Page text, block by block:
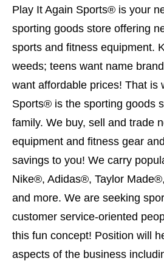
Play It Again Sports® is your
sporting goods store offering
sports and fitness equipment.
weeds; teens want name
want affordable prices! That is
Sports® is the sporting goods
family. We buy, sell and trade
equipment and fitness gear
savings to you! We carry
Nike®, Adidas®, Taylor
and more. We are seeking
customer service-oriented
this fun concept! Position will
aspects of the business